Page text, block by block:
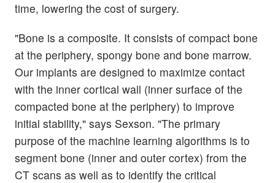
time, lowering the cost of surgery.
"Bone is a composite. It consists of compact bone
at the periphery, spongy bone and bone marrow.
Our implants are designed to maximize contact
with the inner cortical wall (inner surface of the
compacted bone at the periphery) to improve
initial stability," says Sexson. "The primary
purpose of the machine learning algorithms is to
segment bone (inner and outer cortex) from the
CT scans as well as to identify the critical